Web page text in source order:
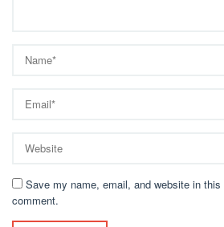
Save my name, email, and website in
comment.